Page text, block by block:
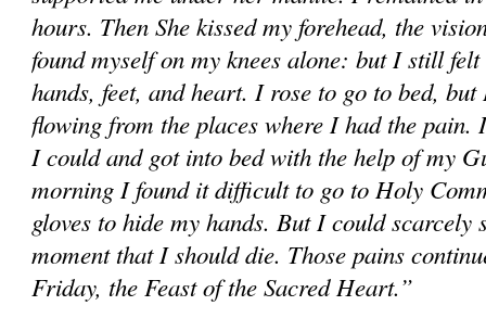
hours. Then She kissed my forehead, the
found myself on my knees alone: but I still
hands, feet, and heart. I rose to go to bed,
flowing from the places where I had the pain.
I could and got into bed with the help of my
morning I found it difficult to go to Holy
gloves to hide my hands. But I could scarcely
moment that I should die. Those pains
Friday, the Feast of the Sacred Heart.”